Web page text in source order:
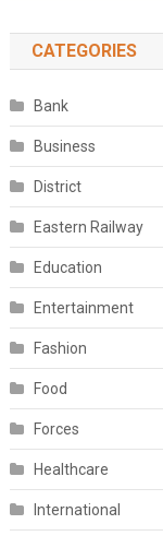
CATEGORIES
Bank
Business
District
Eastern Railway
Education
Entertainment
Fashion
Food
Forces
Healthcare
International